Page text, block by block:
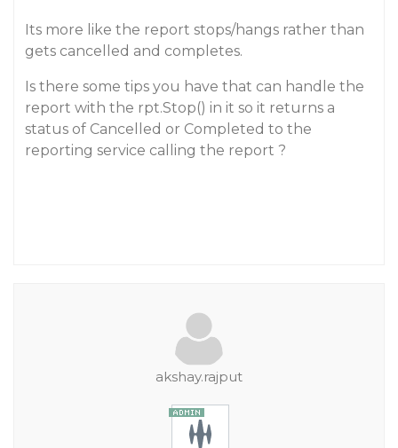
Its more like the report stops/hangs rather than
gets cancelled and completes.
Is there some tips you have that can handle the
report with the rpt.Stop() in it so it returns a
status of Cancelled or Completed to the
reporting service calling the report ?
akshay.rajput